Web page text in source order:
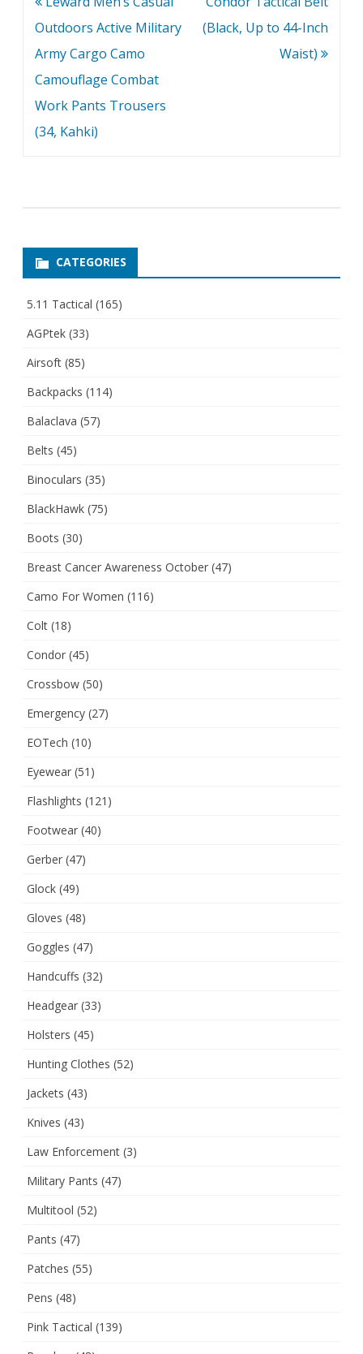
navigation
Outdoors Active Military
Army Cargo Camo
Camouflage Combat
Work Pants Trousers
(34, Kahki)
(Black, Up to 44-Inch
Waist)
CATEGORIES
5.11 Tactical (165)
AGPtek (33)
Airsoft (85)
Backpacks (114)
Balaclava (57)
Belts (45)
Binoculars (35)
BlackHawk (75)
Boots (30)
Breast Cancer Awareness October (47)
Camo For Women (116)
Colt (18)
Condor (45)
Crossbow (50)
Emergency (27)
EOTech (10)
Eyewear (51)
Flashlights (121)
Footwear (40)
Gerber (47)
Glock (49)
Gloves (48)
Goggles (47)
Handcuffs (32)
Headgear (33)
Holsters (45)
Hunting Clothes (52)
Jackets (43)
Knives (43)
Law Enforcement (3)
Military Pants (47)
Multitool (52)
Pants (47)
Patches (55)
Pens (48)
Pink Tactical (139)